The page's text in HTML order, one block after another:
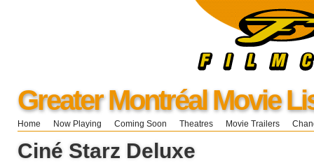
Greater Montréal Movie
Home Now Playing Coming Soon Theatres Movie Trailers
Ciné Starz Deluxe